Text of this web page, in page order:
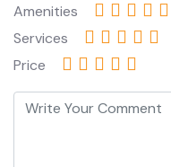
Amenities
Services
Price